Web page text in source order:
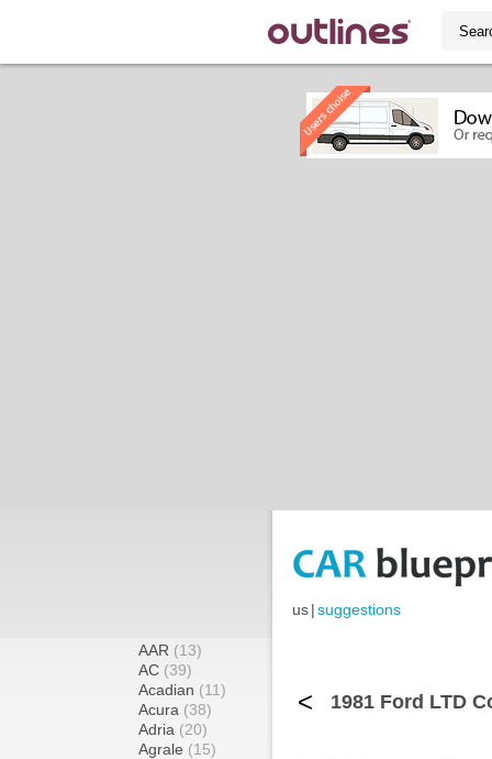
us|suggestions
AAR (13)
AC (39)
Acadian (11)
Acura (38)
Adria (20)
Agrale (15)
< 1981 Ford LTD